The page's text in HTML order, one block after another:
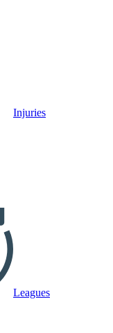
Injuries
Leagues